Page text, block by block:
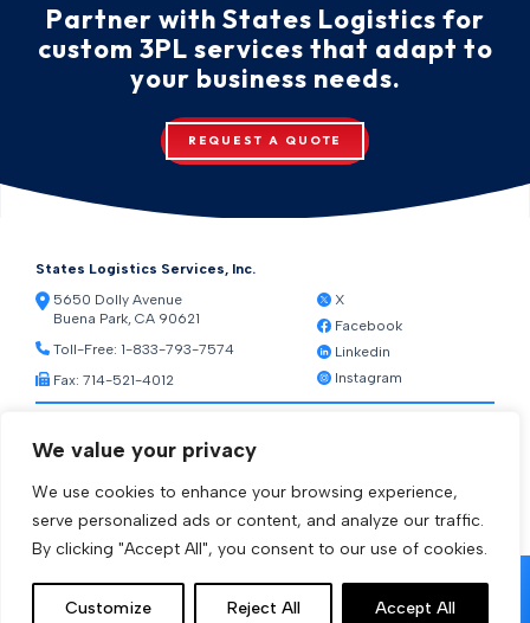
We value your privacy
We use cookies to enhance your browsing experience,
serve personalized ads or content, and analyze our traffic.
By clicking "Accept All", you consent to our use of cookies.
Customize Reject All Accept All
Partner with States Logistics for
custom 3PL services that adapt to
your business needs.
REQUEST A QUOTE
States Logistics Services, Inc.
5650 Dolly Avenue
Buena Park, CA 90621
Toll-Free: 1-833-793-7574
Fax: 714-521-4012
X
Facebook
Linkedin
Instagram
Warehouse Web Access
Transportation Web Access
[ctct form="1212" show_title="true"]
© 2026 States Logistics Services Inc.
Privacy Policy
Terms and Conditions